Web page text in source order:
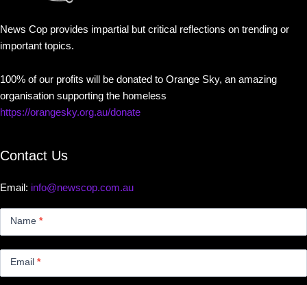
News Cop provides impartial but critical reflections on trending or
important topics.
100% of our profits will be donated to Orange Sky, an amazing
organisation supporting the homeless
https://orangesky.org.au/donate
Contact Us
Email: info@newscop.com.au
Name *
Email *